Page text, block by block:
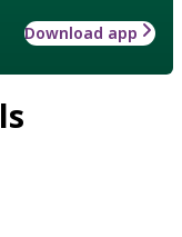
Download app